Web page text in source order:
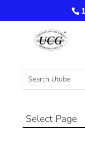
Select Page